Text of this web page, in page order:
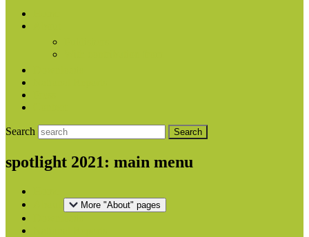
Search
spotlight 2021: main menu
More "About" pages